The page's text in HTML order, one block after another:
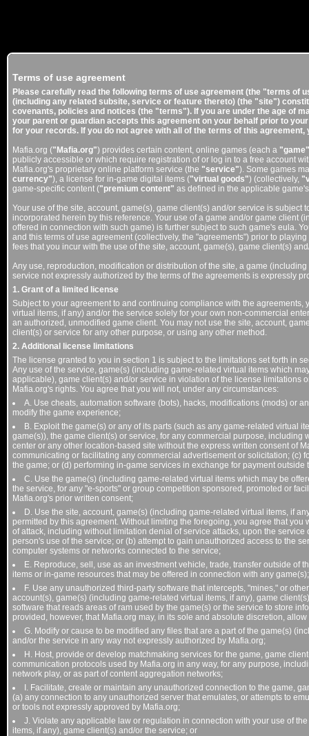
Terms of use agreement
Please carefully read the following terms of use agreement (the "terms of
(including any related subsite, service or feature thereto) (the "site")
covenants, policies and notices (the "terms"). If you are under the age of
your parent or guardian accepts this agreement on your behalf prior to
for your records. If you do not agree with all of the terms of this
Mafia.org ("Mafia.org") provides certain content, online games (each a "game"
publicly accessible or which require registration of or log in to a free account
Mafia.org's proprietary online platform service (the "service"). Some games
currency"), a license for in-game digital items ("virtual goods") (collectively,
game-specific content ("premium content" as defined in the applicable
Your use of the site, account, game(s), game client(s) and/or service is subject
incorporated herein by this reference. Your use of a game and/or game client
offered in connection with such game) is further subject to such game's eula.
and this terms of use agreement (collectively, the "agreements") prior to
fees that you incur with the use of the site, account, game(s), game client(s)
Any use, reproduction, modification or distribution of the site, a game
service not expressly authorized by the terms of the agreements is expressly
1. Grant of a limited license
Subject to your agreement to and continuing compliance with the
virtual items, if any) and/or the service solely for your own non-commercial
an authorized, unmodified game client. You may not use the site, account,
client(s) or service for any other purpose, or using any other method.
2. Additional license limitations
The license granted to you in section 1 is subject to the limitations set forth in
Any use of the service, game(s) (including game-related virtual items which
applicable), game client(s) and/or service in violation of the license limitations
Mafia.org's rights. You agree that you will not, under any circumstances:
A. Use cheats, automation software (bots), hacks, modifications (mods) or
modify the game experience;
B. Exploit the game(s) or any of its parts (such as any game-related virtual
game(s)), the game client(s) or service, for any commercial purpose,
center or any other location-based site without the express written consent of
communicating or facilitating any commercial advertisement or solicitation; (c)
the game; or (d) performing in-game services in exchange for payment outside
C. Use the game(s) (including game-related virtual items which may be
the service, for any "e-sports" or group competition sponsored, promoted or
Mafia.org's prior written consent;
D. Use the site, account, game(s) (including game-related virtual items, if
permitted by this agreement. Without limiting the foregoing, you agree that
of attack, including without limitation denial of service attacks, upon the
person's use of the service; or (b) attempt to gain unauthorized access to the
computer systems or networks connected to the service;
E. Reproduce, sell, use as an investment vehicle, trade, transfer outside of
items or in-game resources that may be offered in connection with any game(s);
F. Use any unauthorized third-party software that intercepts, "mines," or
account(s), game(s) (including game-related virtual items, if any), game
software that reads areas of ram used by the game(s) or the service to store
provided, however, that Mafia.org may, in its sole and absolute discretion,
G. Modify or cause to be modified any files that are a part of the game(s)
and/or the service in any way not expressly authorized by Mafia.org;
H. Host, provide or develop matchmaking services for the game, game
communication protocols used by Mafia.org in any way, for any purpose,
network play, or as part of content aggregation networks;
I. Facilitate, create or maintain any unauthorized connection to the game,
(a) any connection to any unauthorized server that emulates, or attempts to
or tools not expressly approved by Mafia.org;
J. Violate any applicable law or regulation in connection with your use of
items, if any), game client(s) and/or the service; or